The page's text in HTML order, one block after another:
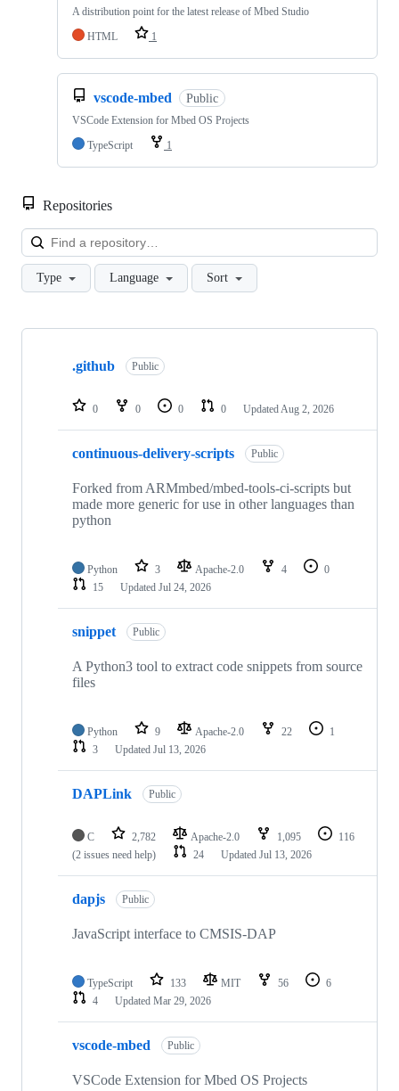
A distribution point for the latest release of Mbed Studio
HTML
1
vscode-mbed Public
VSCode Extension for Mbed OS Projects
TypeScript
1
Repositories
Type Language Sort
Showing
repositories
.github Public
0 0 0 0 Updated Aug 2, 2026
continuous-delivery-scripts Public
Forked from ARMmbed/mbed-tools-ci-scripts but
made more generic for use in other languages than
python
Python 3 Apache-2.0 4
0
15
Updated Jul 24, 2026
snippet Public
A Python3 tool to extract code snippets from source
files
Python 9 Apache-2.0 22
1
3
Updated Jul 13, 2026
DAPLink Public
C 2,782 Apache-2.0 1,095
116
(2 issues need help)
24 Updated Jul 13, 2026
dapjs Public
JavaScript interface to CMSIS-DAP
TypeScript 133 MIT 56
6
4
Updated Mar 29, 2026
vscode-mbed Public
VSCode Extension for Mbed OS Projects